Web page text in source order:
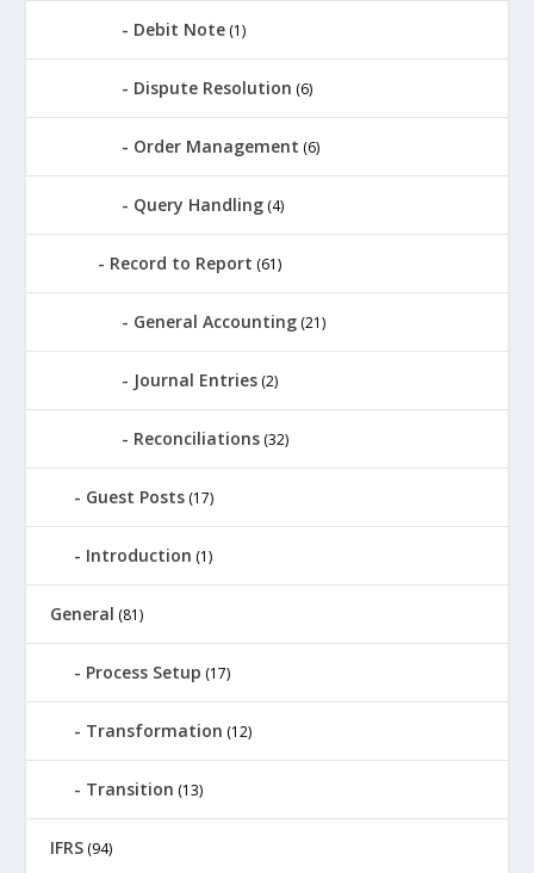
Debit Note (1)
Dispute Resolution (6)
Order Management (6)
Query Handling (4)
Record to Report (61)
General Accounting (21)
Journal Entries (2)
Reconciliations (32)
Guest Posts (17)
Introduction (1)
General (81)
Process Setup (17)
Transformation (12)
Transition (13)
IFRS (94)